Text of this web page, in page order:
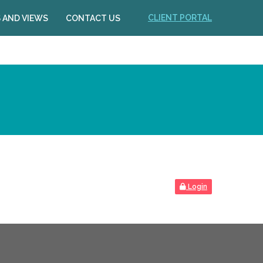
AND VIEWS CONTACT US CLIENT PORTAL
Login